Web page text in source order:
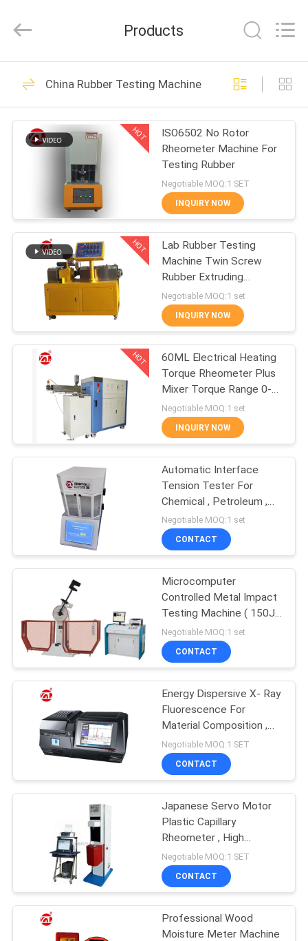
HOME
PRODUCTS
ABOUT
US
FACTORY
TOUR
QUALITY
CONTROL
CONTACT
REQUEST
A QUOTE
SHOW
SITEMAP
PRIVACY
POLICY
Technology
Rights
Rubber Testing
Machine
268
Vulcanizing Press
Machine
43
Two Roll Mill
70
Universal Testing
Machine
Banbury Mixer
32
Tensile Testing
Machine
33
Products
China Rubber Testing Machine
HOT
ISO6502 No Rotor
Rheometer Machine For
Testing Rubber
Negotiable MOQ:1 SET
INQUIRY NOW
HOT
Lab Rubber Testing
Machine Twin Screw
Rubber Extruding
Machine For PVC PC PA
Negotiable MOQ:1 set
INQUIRY NOW
HOT
60ML Electrical Heating
Torque Rheometer Plus
Mixer Torque Range 0-
300Nm
Negotiable MOQ:1 set
INQUIRY NOW
Automatic Interface
Tension Tester For
Chemical , Petroleum ,
Electricity , Railway
Negotiable MOQ:1 set
CONTACT
Microcomputer
Controlled Metal Impact
Testing Machine ( 150J /
300J)
Negotiable MOQ:1 set
CONTACT
Energy Dispersive X- Ray
Fluorescence For
Material Composition ,
Chemical , Medicine
Negotiable MOQ:1 SET
CONTACT
Japanese Servo Motor
Plastic Capillary
Rheometer , High
Temperature And
Pressure Load
Negotiable MOQ:1 SET
CONTACT
Professional Wood
Moisture Meter Machine